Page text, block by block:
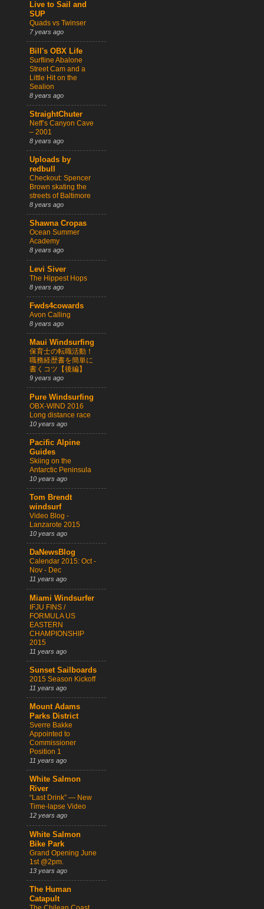
Live to Sail and
SUP
Quads vs Twinser
7 years ago
Bill's OBX Life
Surfline Abalone
Street Cam and a
Little Hit on the
Sealion
8 years ago
StraightChuter
Neff’s Canyon Cave
– 2001
8 years ago
Uploads by
redbull
Checkout: Spencer
Brown skating the
streets of Baltimore
8 years ago
Shawna Cropas
Ocean Summer
Academy
8 years ago
Levi Siver
The Hippest Hops
8 years ago
Fwds4cowards
Avon Calling
8 years ago
Maui Windsurfing
保育士の転職活動！
職務経歴書を簡単に
書くコツ【後編】
9 years ago
Pure Windsurfing
OBX-WIND 2016
Long distance race
10 years ago
Pacific Alpine
Guides
Skiing on the
Antarctic Peninsula
10 years ago
Tom Brendt
windsurf
Video Blog -
Lanzarote 2015
10 years ago
DaNewsBlog
Calendar 2015: Oct -
Nov - Dec
11 years ago
Miami Windsurfer
IFJU FINS /
FORMULA US
EASTERN
CHAMPIONSHIP
2015
11 years ago
Sunset Sailboards
2015 Season Kickoff
11 years ago
Mount Adams
Parks District
Sverre Bakke
Appointed to
Commissioner
Position 1
11 years ago
White Salmon
River
“Last Drink” — New
Time-lapse Video
12 years ago
White Salmon
Bike Park
Grand Opening June
1st @2pm.
13 years ago
The Human
Catapult